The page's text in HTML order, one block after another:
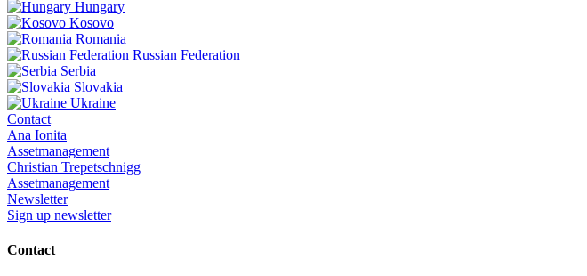
Hungary
Kosovo
Romania
Russian Federation
Serbia
Slovakia
Ukraine
Contact
Ana Ionita
Assetmanagement
Christian Trepetschnigg
Assetmanagement
Newsletter
Sign up newsletter
Contact